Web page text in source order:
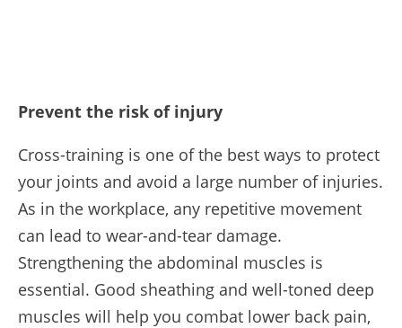
Prevent the risk of injury
Cross-training is one of the best ways to protect
your joints and avoid a large number of injuries.
As in the workplace, any repetitive movement
can lead to wear-and-tear damage.
Strengthening the abdominal muscles is
essential. Good sheathing and well-toned deep
muscles will help you combat lower back pain,